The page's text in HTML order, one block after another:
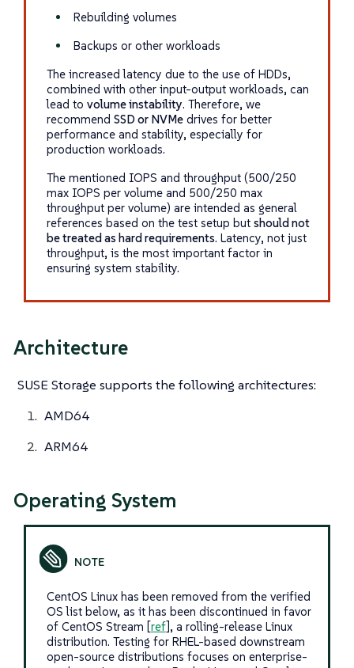
Rebuilding volumes
Backups or other workloads
The increased latency due to the use of HDDs,
combined with other input-output workloads, can
lead to volume instability. Therefore, we
recommend SSD or NVMedrives for better
performance and stability, especially for
production workloads.
The mentioned IOPS and throughput (500/250
max IOPS per volume and 500/250 max
throughput per volume) are intended as general
references based on the test setup but should not
be treated as hard requirements. Latency, not just
throughput, is the most important factor in
ensuring system stability.
Architecture
SUSE Storage supports the following architectures:
AMD64
ARM64
Operating System
CentOS Linux has been removed from the verified
OS list below, as it has been discontinued in favor
of CentOS Stream [ref], a rolling-release Linux
distribution. Testing for RHEL-based downstream
open-source distributions focuses on enterprise-